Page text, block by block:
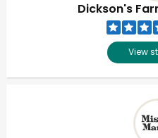
Dickson's
View